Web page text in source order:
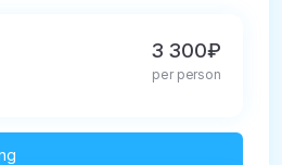
3 300₽
per person